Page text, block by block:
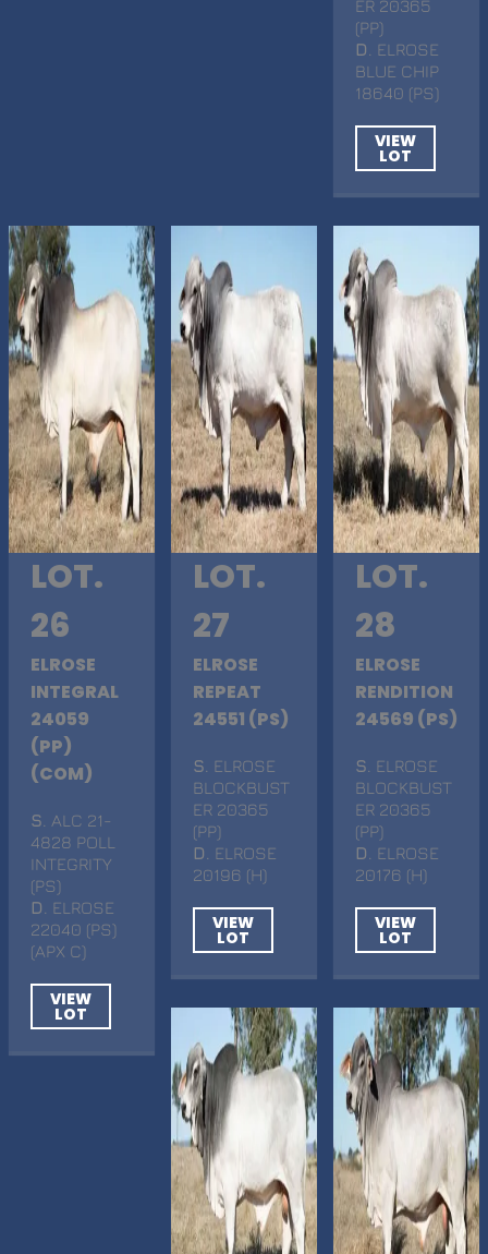
ER 20365
(PP)
D
. ELROSE
BLUE CHIP
18640 (PS)
VIEW
LOT
LOT.
26
ELROSE
INTEGRAL
24059
(PP)
(COM)
S . ALC 21-
4828 POLL
INTEGRITY
(PS)
D . ELROSE
22040 (PS)
(APX C)
VIEW
LOT
LOT.
27
ELROSE
REPEAT
24551 (PS)
S . ELROSE
BLOCKBUST
ER 20365
(PP)
D
. ELROSE
20196 (H)
VIEW
LOT
LOT.
28
ELROSE
RENDITION
24569 (PS)
S . ELROSE
BLOCKBUST
ER 20365
(PP)
D
. ELROSE
20176 (H)
VIEW
LOT